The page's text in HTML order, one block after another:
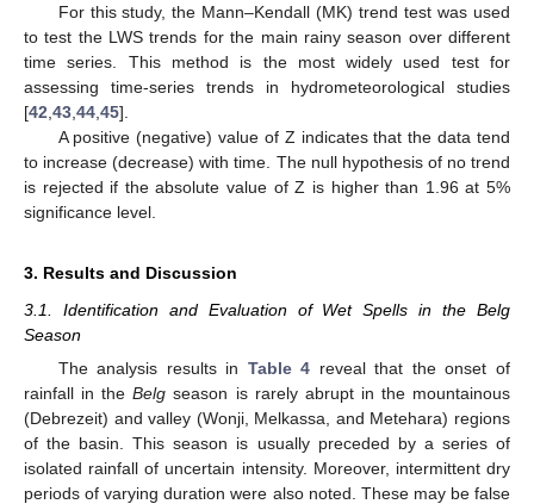
For this study, the Mann–Kendall (MK) trend test was used
to test the LWS trends for the main rainy season over different
time series. This method is the most widely used test for
assessing time-series trends in hydrometeorological studies
[42 43 44 45].
A positive (negative) value of Z indicates that the data tend
to increase (decrease) with time. The null hypothesis of no trend
is rejected if the absolute value of Z is higher than 1.96 at 5%
significance level.
3. Results and Discussion
3.1. Identification and Evaluation of Wet Spells in the Belg
Season
The analysis results in Table 4 reveal that the onset of
rainfall in theBelg season is rarely abrupt in the mountainous
(Debrezeit) and valley (Wonji, Melkassa, and Metehara) regions
of the basin. This season is usually preceded by a series of
isolated rainfall of uncertain intensity. Moreover, intermittent dry
periods of varying duration were also noted. These may be false